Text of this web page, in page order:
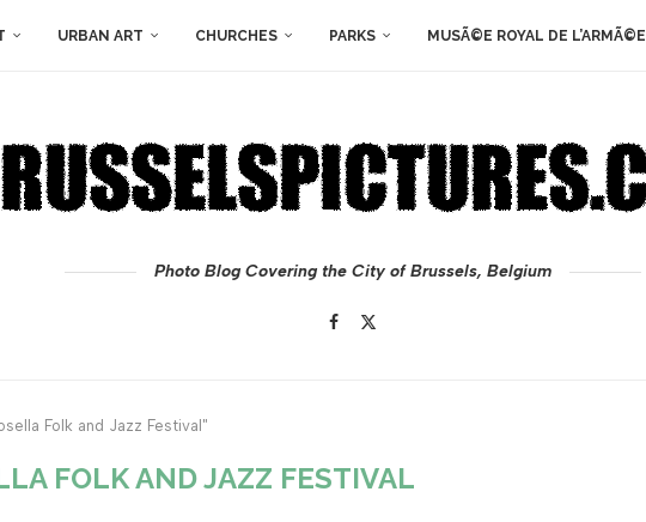
URBAN ART CHURCHES PARKS MUSÃ©E ROYAL DE L’ARMÃ©E
Photo Blog Covering the City of Brussels, Belgium
Folk and Jazz Festival"
FOLK AND JAZZ FESTIVAL